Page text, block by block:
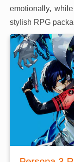
emotionally,
stylish RPG